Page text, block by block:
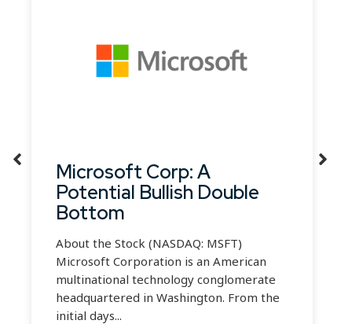
Microsoft Corp: A
Potential Bullish Double
Bottom
About the Stock (NASDAQ: MSFT)
Microsoft Corporation is an American
multinational technology conglomerate
headquartered in Washington. From the
initial days...